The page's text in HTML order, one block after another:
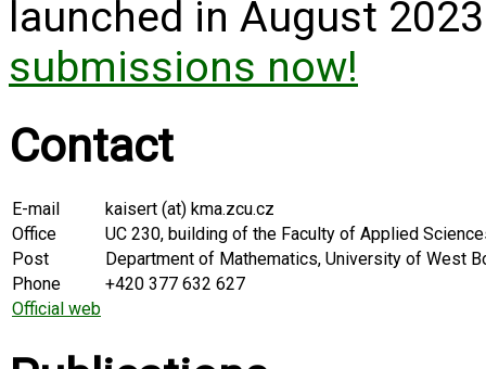
launched in August
submissions now!
Contact
E-mail
kaisert (at) kma.zcu.cz
Office
UC 230, building of the Faculty of Applied
Post
Department of Mathematics, University of West
Phone
+420 377 632 627
Official web